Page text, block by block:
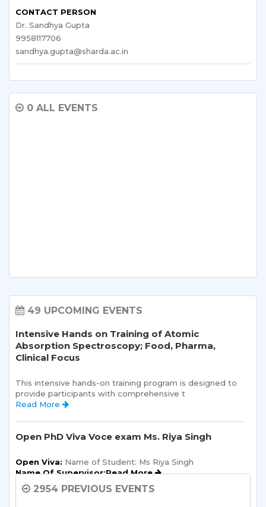
CONTACT PERSON
Dr. Sandhya Gupta
9958117706
sandhya.gupta@sharda.ac.in
0 ALL EVENTS
49 UPCOMING EVENTS
Intensive Hands on Training of Atomic
Absorption Spectroscopy; Food, Pharma,
Clinical Focus
This intensive hands-on training program is designed to
provide participants with comprehensive t
Read More
Open PhD Viva Voce exam Ms. Riya Singh
Open Viva: Name of Student: Ms Riya Singh
Name Of Supervisor:Read More
2954 PREVIOUS EVENTS